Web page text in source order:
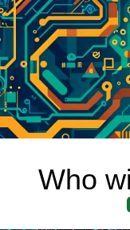
Who